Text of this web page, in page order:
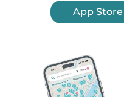
App Store